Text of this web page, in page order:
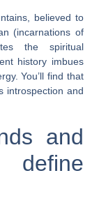
believed to
(incarnations of
the spiritual
history imbues
You’ll find that
introspection and
and